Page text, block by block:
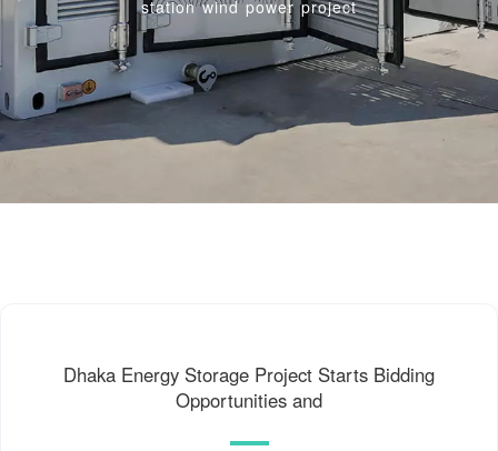
station wind power project
Dhaka Energy Storage Project Starts Bidding
Opportunities and